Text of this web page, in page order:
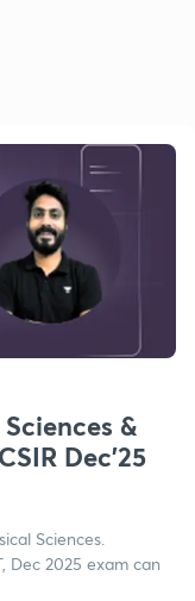
&
Dec'25
Sciences.
Dec 2025 exam can